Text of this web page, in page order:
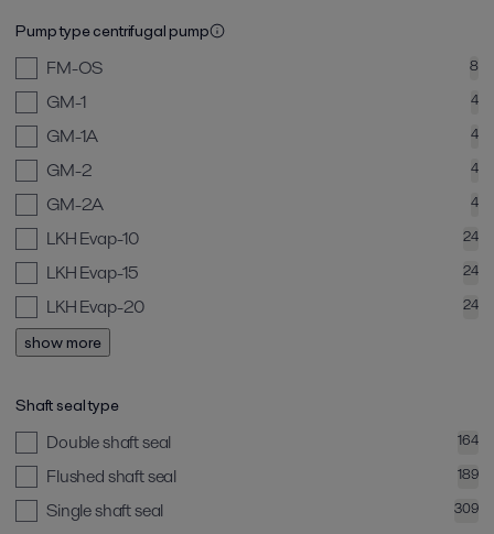
Pump type centrifugal pump
FM-OS 8
GM-1 4
GM-1A 4
GM-2 4
GM-2A 4
LKH Evap-10 24
LKH Evap-15 24
LKH Evap-20 24
show more
Shaft seal type
Double shaft seal 164
Flushed shaft seal 189
Single shaft seal 309